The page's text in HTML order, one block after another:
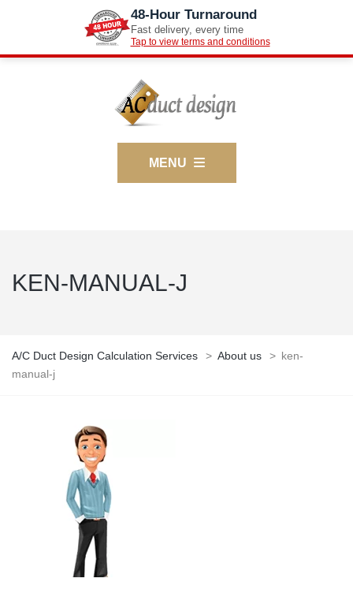
48-Hour Turnaround
Fast delivery, every time
Tap to view terms and conditions
MENU
KEN-MANUAL-J
A/C Duct Design Calculation Services > About us > ken-
manual-j